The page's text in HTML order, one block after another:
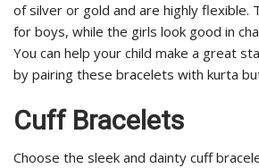
of silver or gold and are highly flexible.
for boys, while the girls look good in
You can help your child make a great
by pairing these bracelets with kurta
Cuff Bracelets
Choose the sleek and dainty cuff